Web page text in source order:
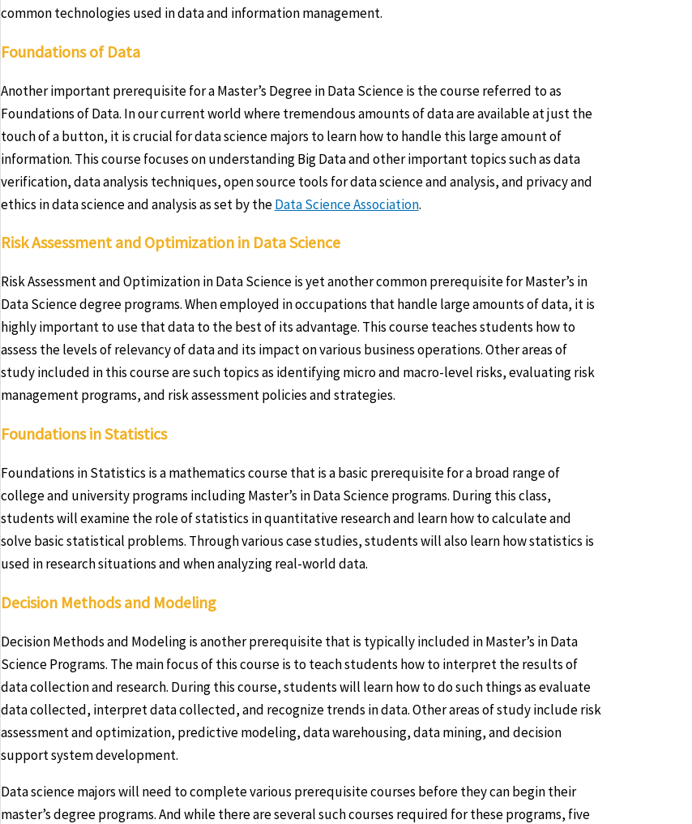
common technologies used in data and information management.
Foundations of Data
Another important prerequisite for a Master’s Degree in Data Science is the course referred to as
Foundations of Data. In our current world where tremendous amounts of data are available at just the
touch of a button, it is crucial for data science majors to learn how to handle this large amount of
information. This course focuses on understanding Big Data and other important topics such as data
verification, data analysis techniques, open source tools for data science and analysis, and privacy and
ethics in data science and analysis as set by theData Science Association.
Risk Assessment and Optimization in Data Science
Risk Assessment and Optimization in Data Science is yet another common prerequisite for Master’s in
Data Science degree programs. When employed in occupations that handle large amounts of data, it is
highly important to use that data to the best of its advantage. This course teaches students how to
assess the levels of relevancy of data and its impact on various business operations. Other areas of
study included in this course are such topics as identifying micro and macro-level risks, evaluating risk
management programs, and risk assessment policies and strategies.
Foundations in Statistics
Foundations in Statistics is a mathematics course that is a basic prerequisite for a broad range of
college and university programs including Master’s in Data Science programs. During this class,
students will examine the role of statistics in quantitative research and learn how to calculate and
solve basic statistical problems. Through various case studies, students will also learn how statistics is
used in research situations and when analyzing real-world data.
Decision Methods and Modeling
Decision Methods and Modeling is another prerequisite that is typically included in Master’s in Data
Science Programs. The main focus of this course is to teach students how to interpret the results of
data collection and research. During this course, students will learn how to do such things as evaluate
data collected, interpret data collected, and recognize trends in data. Other areas of study include risk
assessment and optimization, predictive modeling, data warehousing, data mining, and decision
support system development.
Data science majors will need to complete various prerequisite courses before they can begin their
master’s degree programs. And while there are several such courses required for these programs, five